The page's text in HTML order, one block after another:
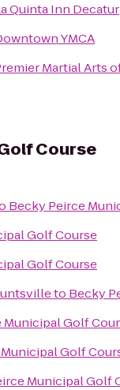
Quinta Inn Decatur
YMCA
Martial Arts
Course
Becky Peirce
Golf Course
Golf Course
to Becky
Municipal Golf
Golf
Municipal Golf